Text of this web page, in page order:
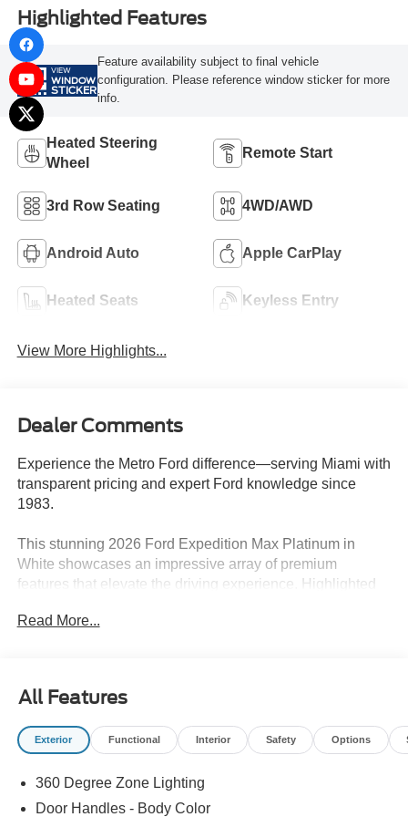
Highlighted Features
VIEW
WINDOW
STICKER
Feature availability subject to final vehicle
configuration. Please reference window sticker for more
info.
Heated Steering
Wheel
Remote Start
3rd Row Seating 4WD/AWD
Android Auto Apple CarPlay
Heated Seats Keyless Entry
View More Highlights...
Dealer Comments
Experience the Metro Ford difference—serving Miami with
transparent pricing and expert Ford knowledge since
1983.
This stunning 2026 Ford Expedition Max Platinum in
White showcases an impressive array of premium
features that elevate the driving experience. Highlighted
- Ford Connectivity Package (1-Year Included)
- Stealth Appearance Package
- 10 Speakers
- Radio data system
- Radio: B&O Sound System by Bang and Olufsen
Read More...
All Features
Exterior Functional Interior Safety Options
360 Degree Zone Lighting
Door Handles - Body Color